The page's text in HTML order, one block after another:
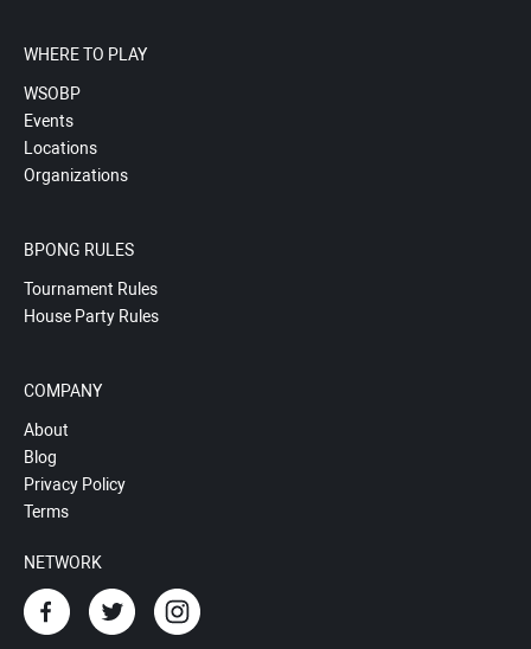
WHERE TO PLAY
WSOBP
Events
Locations
Organizations
BPONG RULES
Tournament Rules
House Party Rules
COMPANY
About
Blog
Privacy Policy
Terms
NETWORK